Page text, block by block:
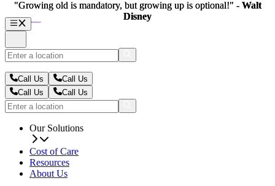
Call Us
Call Us
Call Us
Call Us
Our Solutions
Cost of Care
Resources
About Us
"Growing old is mandatory, but growing up is optional!" - Walt
Disney
"Growing old is mandatory, but growing up is optional!" - Walt
Disney